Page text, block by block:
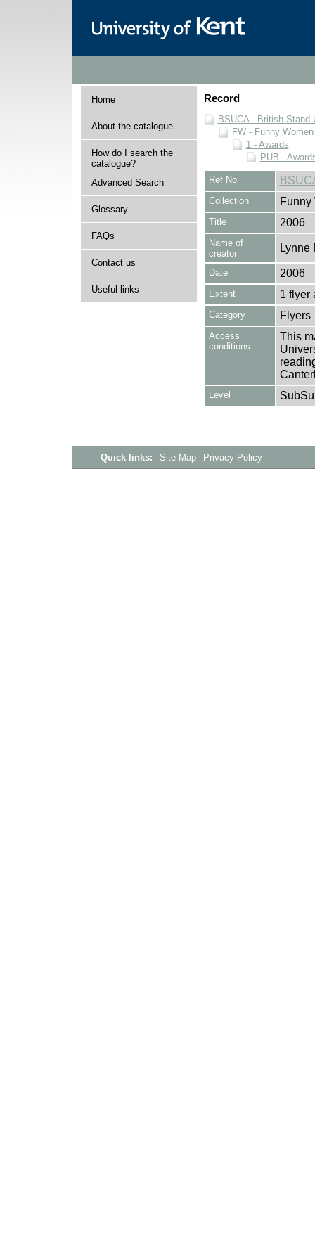
Home
About the catalogue
How do I search the
catalogue?
Advanced Search
Glossary
FAQs
Contact us
Useful links
Record
BSUCA - British
FW - Funny
1 - Awards
PUB -
Ref No
Collection Funny
Title 2006
Name of
creator
Lynne
Date 2006
Extent 1 flyer
Category Flyers
Access
conditions
This
Level
Quick links: Site Map Privacy Policy